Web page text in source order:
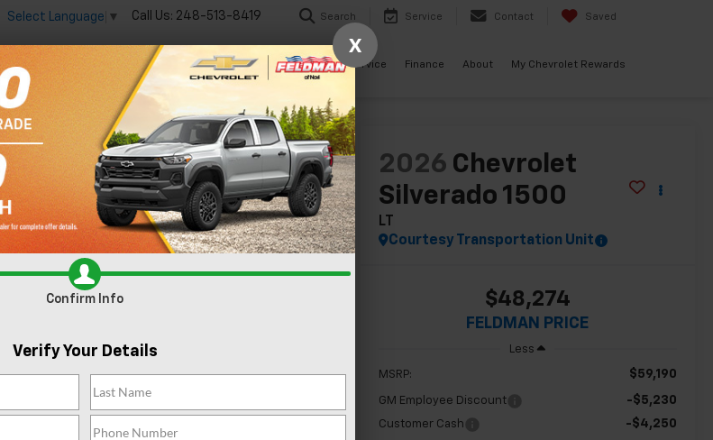
Select Language ▼ Call Us: 248-513-8419 Search Service Contact Saved
New Used Specials Service Finance About My Chevrolet Rewards
LT Confirm Availability
2026 Chevrolet
Silverado 1500
LT
Courtesy Transportation Unit
$48,274
FELDMAN PRICE
Less
MSRP: $59,190
GM Employee Discount -$5,230
Customer Cash -$4,250
X
Confirm Info
Verify Your Details